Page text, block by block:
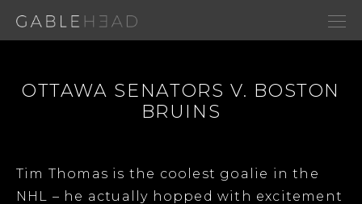
OTTAWA SENATORS V. BOSTON
BRUINS
Tim Thomas is the coolest goalie in the
NHL – he actually hopped with excitement